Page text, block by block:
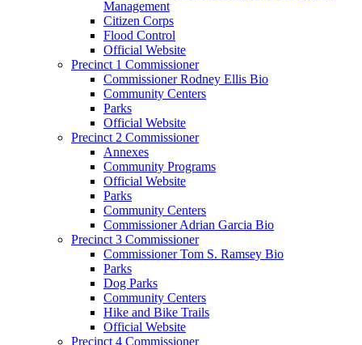
Management
Citizen Corps
Flood Control
Official Website
Precinct 1 Commissioner
Commissioner Rodney Ellis Bio
Community Centers
Parks
Official Website
Precinct 2 Commissioner
Annexes
Community Programs
Official Website
Parks
Community Centers
Commissioner Adrian Garcia Bio
Precinct 3 Commissioner
Commissioner Tom S. Ramsey Bio
Parks
Dog Parks
Community Centers
Hike and Bike Trails
Official Website
Precinct 4 Commissioner